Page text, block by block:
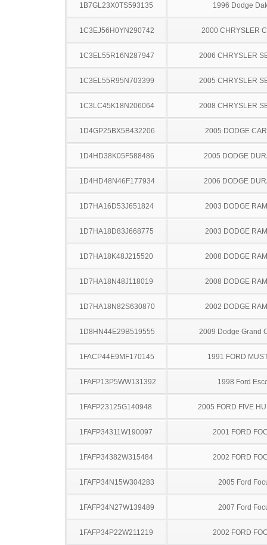
1B7GL23X0TS593135 1996 Dodge
1C3EJ56H0YN290742 2000 CHRYSLER
1C3EL55R16N287947 2006 CHRYSLER
1C3EL55R95N703399 2005 CHRYSLER
1C3LC45K18N206064 2008 CHRYSLER
1D4GP25BX5B432206 2005 DODGE
1D4HD38K05F588486 2005 DODGE
1D4HD48N46F177934 2006 DODGE
1D7HA16D53J651824 2003 DODGE
1D7HA18D83J668775 2003 DODGE
1D7HA18K48J215520 2008 DODGE
1D7HA18N48J118019 2008 DODGE
1D7HA18N82S630870 2002 DODGE
1D8HN44E29B519555 2009 Dodge Grand
1FACP44E9MF170145 1991 FORD
1FAFP13P5WW131392 1998 Ford
1FAFP23125G140948 2005 FORD FIVE
1FAFP34311W190097 2001 FORD
1FAFP34382W315484 2002 FORD
1FAFP34N15W304283 2005 Ford
1FAFP34N27W139489 2007 Ford
1FAFP34P22W211219 2002 FORD